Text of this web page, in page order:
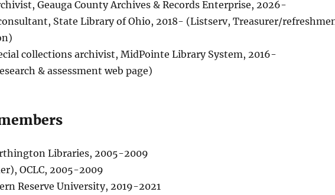
Geauga County Archives & Records Enterprise, 2026-
State Library of Ohio, 2018- (Listserv, Treasurer/
collections archivist, MidPointe Library System, 2016-
& assessment web page)
Libraries, 2005-2009
OCLC, 2005-2009
Reserve University, 2019-2021